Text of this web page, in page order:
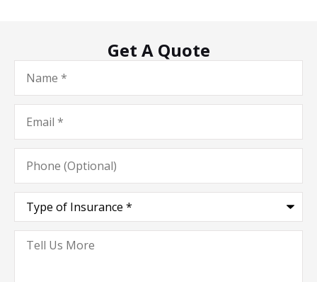
Get A Quote
Name*
Email*
Phone
(Optional)
Type
Insurance*
Tell
Us